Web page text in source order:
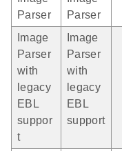
Parser
Parser
Image
Parser
with
legacy
EBL
suppor
t
Image
Parser
with
legacy
EBL
support